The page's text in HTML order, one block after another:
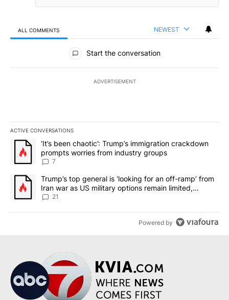
ALL COMMENTS NEWEST
All Comments
Start the conversation
ADVERTISEMENT
ACTIVE CONVERSATIONS
The following is a list of the most commented articles in the last
A trending article titled "‘It’s been chaotic’: Trump’s
‘It’s been chaotic’: Trump’s immigration crackdown
prompts worries from industry groups
7
A trending article titled "Trump’s top general is ‘looking for an
Trump’s top general is ‘looking for an off-ramp’ from
Iran war as US military options remain limited,
sources say
21
Powered by